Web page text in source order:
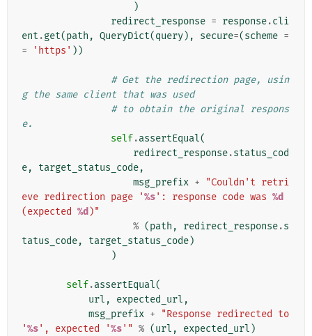
)
redirect_response = response.cli
ent .get(path , QueryDict(query), secure=(scheme =
=
'https' ))
# Get the redirection page, usin
g the same client that was used
# to obtain the original respons
e.
self.assertEqual(
redirect_response.status_cod
e, target_status_code,
msg_prefix +
"Couldn't retri
eve redirection page '%s': response code was %d
(expected %d )"
% (path , redirect_response.s
tatus_code, target_status_code)
)
self.assertEqual(
url , expected_url ,
msg_prefix +
"Response redirected to
'%s', expected '%s'" % (url , expected_url )